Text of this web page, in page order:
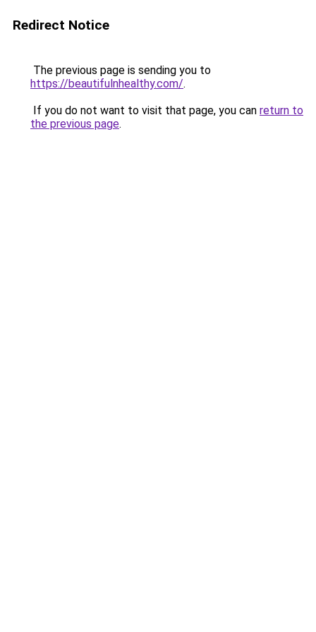
Redirect Notice
The previous page is sending you to
https://beautifulnhealthy.com/.
If you do not want to visit that page, you can return to
the previous page.